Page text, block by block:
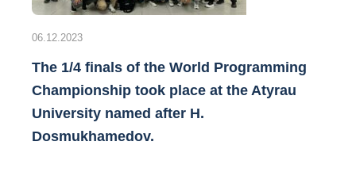
06.12.2023
The 1/4 finals of the World Programming
Championship took place at the Atyrau
University named after H.
Dosmukhamedov.